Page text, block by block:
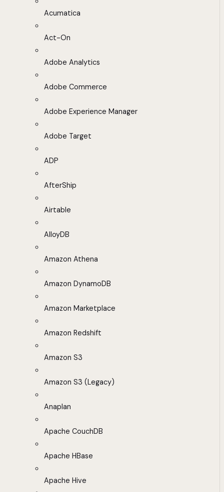
Acumatica
Act-On
Adobe Analytics
Adobe Commerce
Adobe Experience Manager
Adobe Target
ADP
AfterShip
Airtable
AlloyDB
Amazon Athena
Amazon DynamoDB
Amazon Marketplace
Amazon Redshift
Amazon S3
Amazon S3 (Legacy)
Anaplan
Apache CouchDB
Apache HBase
Apache Hive